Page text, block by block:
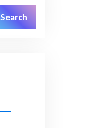
Search